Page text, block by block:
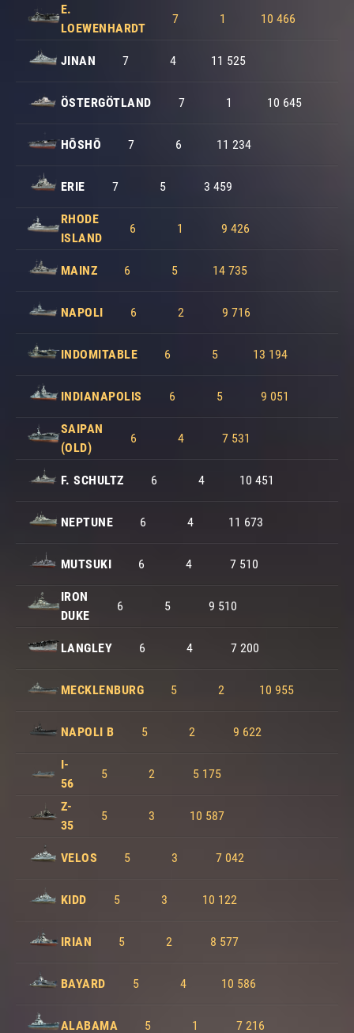
E.
LOEWENHARDT
7 1 10 466
JINAN 7 4 11 525
ÖSTERGÖTLAND 7 1 10 645
HŌSHŌ 7 6 11 234
ERIE 7 5 3 459
RHODE
ISLAND
6 1 9 426
MAINZ 6 5 14 735
NAPOLI 6 2 9 716
INDOMITABLE 6 5 13 194
INDIANAPOLIS 6 5 9 051
SAIPAN
(OLD)
6 4 7 531
F. SCHULTZ 6 4 10 451
NEPTUNE 6 4 11 673
MUTSUKI 6 4 7 510
IRON
DUKE
6 5 9 510
LANGLEY 6 4 7 200
MECKLENBURG 5 2 10 955
NAPOLI B 5 2 9 622
I-
56
5 2 5 175
Z-
35
5 3 10 587
VELOS 5 3 7 042
KIDD 5 3 10 122
IRIAN 5 2 8 577
BAYARD 5 4 10 586
ALABAMA 5 1 7 216